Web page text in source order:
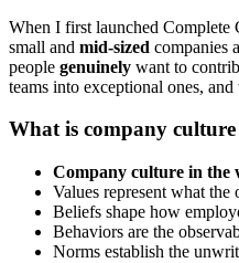
When I first launched Complete
small and mid-sized companies
people genuinely want to
teams into exceptional ones,
What is company
Company culture in the
Values represent what
Beliefs shape how
Behaviors are the
Norms establish the